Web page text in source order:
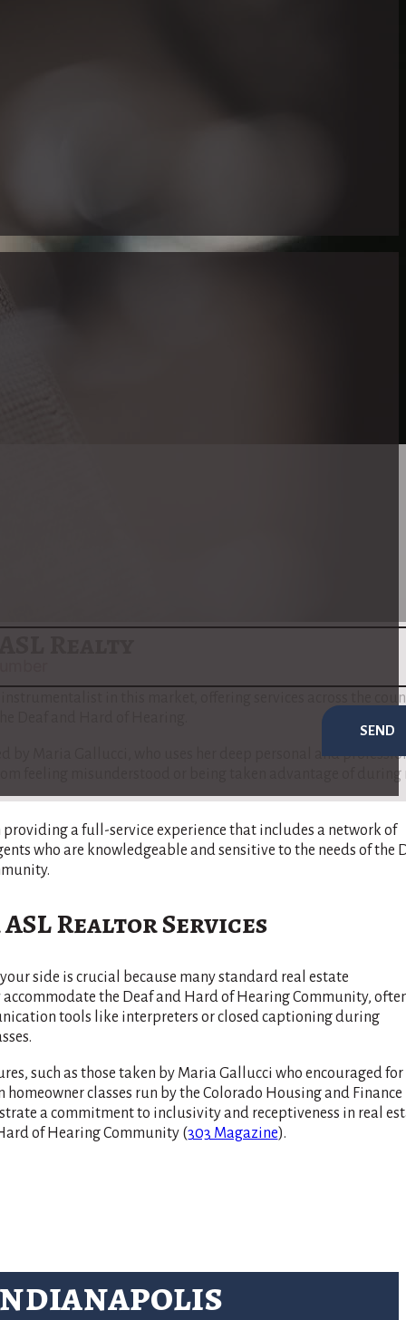
SEND
Realtor
in a family where ASL was the principal manner of
resource for deaf and hard of hearing individuals looking to
the unique needs of the Deaf and Hard of Hearing
Realty
instrumentalist in this market, offering services across the
Deaf and Hard of Hearing.
by Maria Gallucci, who uses her deep personal and
feeling misunderstood or being taken advantage of during
providing a full-service experience that includes a network of
who are knowledgeable and sensitive to the needs of the
Realtor Services
side is crucial because many standard real estate
the Deaf and Hard of Hearing Community,
tools like interpreters or closed captioning during
such as those taken by Maria Gallucci who encouraged for
homeowner classes run by the Colorado Housing and Finance
a commitment to inclusivity and receptiveness in real
of Hearing Community​(303 Magazine)​.